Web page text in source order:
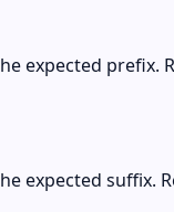
expected prefix.
expected suffix.